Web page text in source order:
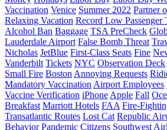
Vaccination Venice Summer 2022 Partner
Relaxing Vacation Record Low Passenger
Alcohol Ban Baggage TSA PreCheck
Lauderdale Airport False Bomb Threat
Nicholas JetBlue First-Class Seats Fine
Vanderbilt Tickets NYC Observation Deck
Small Fire Boston Annoying Requests
Mandatory Vaccination Airport Employees
Vaccine Verification iPhone Apple Fall
Breakfast Marriott Hotels FAA Fire-
Transatlantic Routes Lost Cat Republic
Behavior Pandemic Citizens Southwest